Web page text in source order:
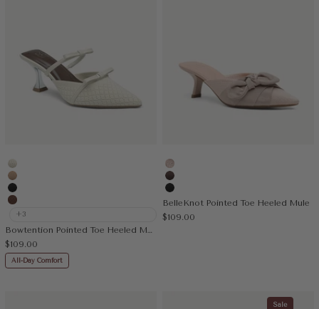
Beige
Apricot
Black
Brown
+3
Sale price
$109.00
All-Day Comfort
Light Pink
Coffee
Black
BelleKnot Pointed Toe Heeled Mule
Sale price
$109.00
Sale